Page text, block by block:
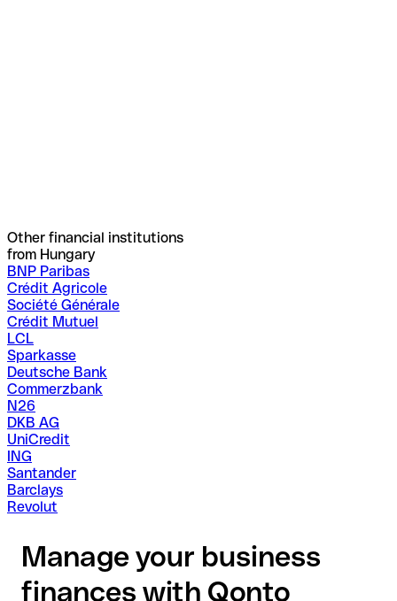
Other financial institutions
from Hungary
BNP Paribas
Crédit Agricole
Société Générale
Crédit Mutuel
LCL
Sparkasse
Deutsche Bank
Commerzbank
N26
DKB AG
UniCredit
ING
Santander
Barclays
Revolut
Manage your business
finances with Qonto